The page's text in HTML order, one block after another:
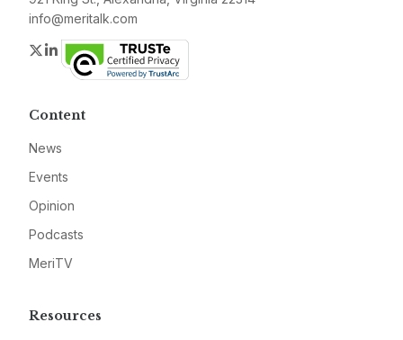
info@meritalk.com
Twitter
LinkedIn
Content
News
Events
Opinion
Podcasts
MeriTV
Resources